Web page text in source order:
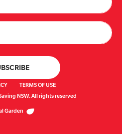
TERMS OF USE
NSW. All rights reserved
Garden